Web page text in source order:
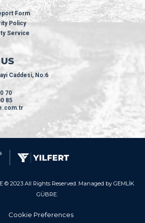
Form
Policy
Service
Caddesi, No:6
70
85
© 2023 All Rights Reserved. Managed by GEMLİK
GÜBRE.
Cookie Preferences